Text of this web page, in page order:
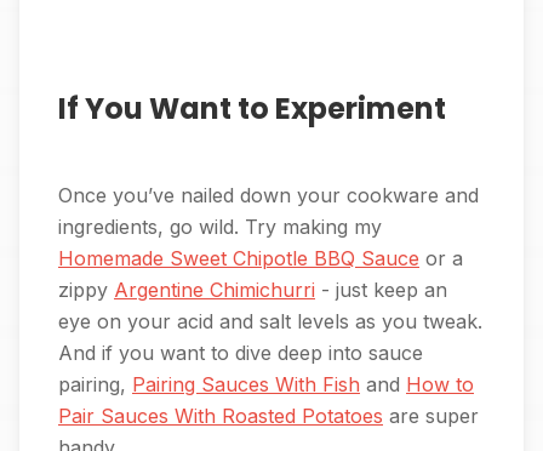
If You Want to Experiment
Once you’ve nailed down your cookware and
ingredients, go wild. Try making my
Homemade Sweet Chipotle BBQ Sauce or a
zippy Argentine Chimichurri - just keep an
eye on your acid and salt levels as you tweak.
And if you want to dive deep into sauce
pairing, Pairing Sauces With Fish and How to
Pair Sauces With Roasted Potatoes are super